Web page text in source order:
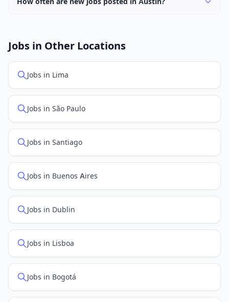
openings. Sort by "Newest" to see recently posted
Jobs in Other Locations
Jobs in Lima
Jobs in São Paulo
Jobs in Santiago
Jobs in Buenos Aires
Jobs in Dublin
Jobs in Lisboa
Jobs in Bogotá